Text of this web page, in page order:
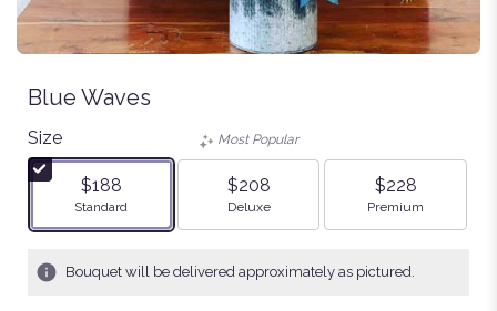
Blue Waves
Size
$188
Arrangement size
Standard
Most Popular
$208
Arrangement size
Deluxe
$228
Arrangement size
Premium
Bouquet will be delivered approximately as pictured.